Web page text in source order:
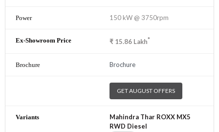
150 kW @ 3750rpm
₹ 15.86 Lakh*
Brochure
GET AUGUST OFFERS
Mahindra Thar ROXX MX5
RWD Diesel